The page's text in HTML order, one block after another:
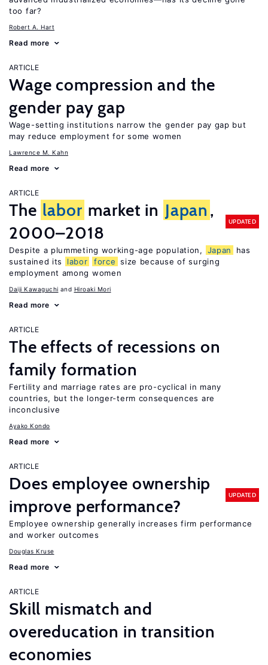
too far?
Robert A. Hart
Read more
ARTICLE
Wage compression and the
gender pay gap
Wage-setting institutions narrow the gender pay gap but
may reduce employment for some women
Lawrence M. Kahn
Read more
ARTICLE
The labor market in Japan ,
2000–2018
UPDATED
Despite a plummeting working-age population, Japan
has
sustained its
labor force size because of surging
employment among women
Daiji Kawaguchi Hiroaki Mori
Read more
ARTICLE
The effects of recessions on
family formation
Fertility and marriage rates are pro-cyclical in many
countries, but the longer-term consequences are
inconclusive
Ayako Kondo
Read more
ARTICLE
Does employee ownership
improve performance?
UPDATED
Employee ownership generally increases firm performance
and worker outcomes
Douglas Kruse
Read more
ARTICLE
Skill mismatch and
overeducation in transition
economies